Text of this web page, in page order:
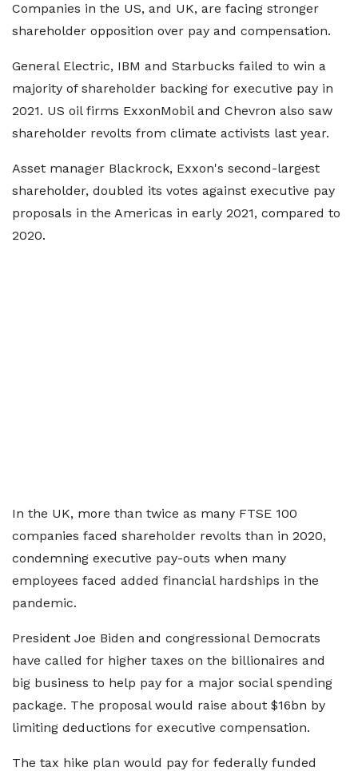
Companies in the US, and UK, are facing stronger
shareholder opposition over pay and compensation.
General Electric, IBM and Starbucks failed to win a
majority of shareholder backing for executive pay in
2021. US oil firms ExxonMobil and Chevron also saw
shareholder revolts from climate activists last year.
Asset manager Blackrock, Exxon's second-largest
shareholder, doubled its votes against executive pay
proposals in the Americas in early 2021, compared to
2020.
In the UK, more than twice as many FTSE 100
companies faced shareholder revolts than in 2020,
condemning executive pay-outs when many
employees faced added financial hardships in the
pandemic.
President Joe Biden and congressional Democrats
have called for higher taxes on the billionaires and
big business to help pay for a major social spending
package. The proposal would raise about $16bn by
limiting deductions for executive compensation.
The tax hike plan would pay for federally funded